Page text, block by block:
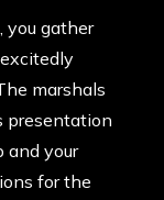
you gather
marshals
presentation
and your
for the